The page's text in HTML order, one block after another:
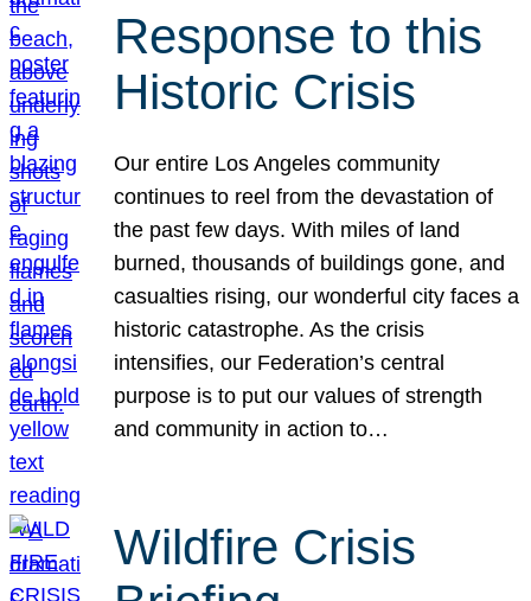
Response to this
Historic Crisis
Our entire Los Angeles community
continues to reel from the devastation of
the past few days. With miles of land
burned, thousands of buildings gone, and
casualties rising, our wonderful city faces a
historic catastrophe. As the crisis
intensifies, our Federation’s central
purpose is to put our values of strength
and community in action to…
Wildfire Crisis